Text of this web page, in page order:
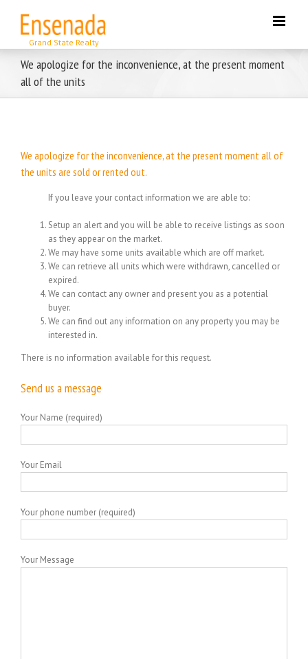
content
We apologize for the inconvenience, at the present moment
all of the units
We apologize for the inconvenience, at the present moment all of
the units are sold or rented out.
If you leave your contact information we are able to:
Setup an alert and you will be able to receive listings as soon
as they appear on the market.
We may have some units available which are off market.
We can retrieve all units which were withdrawn, cancelled or
expired.
We can contact any owner and present you as a potential
buyer.
We can find out any information on any property you may be
interested in.
There is no information available for this request.
Send us a message
Your Name (required)
Your Email
Your phone number (required)
Your Message